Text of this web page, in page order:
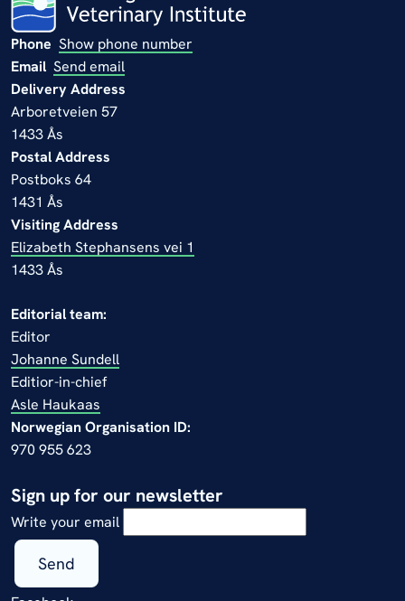
Phone Show phone number
Email Send email
Delivery Address
Arboretveien 57
1433 Ås
Postal Address
Postboks 64
1431 Ås
Visiting Address
Elizabeth Stephansens vei 1
1433 Ås
Editorial team:
Editor
Johanne Sundell
Editior-in-chief
Asle Haukaas
Norwegian Organisation ID:
970 955 623
Sign up for our newsletter
Write your email
Send